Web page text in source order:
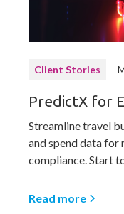
Client Stories
PredictX for
Streamline travel
and spend data
compliance. Start
Read more